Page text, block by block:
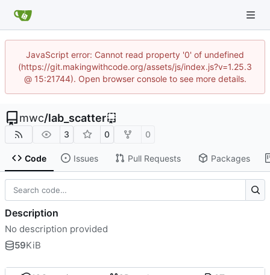
JavaScript error: Cannot read property '0' of undefined
(https://git.makingwithcode.org/assets/js/index.js?v=1.25.3
@ 15:21744). Open browser console to see more details.
mwc/lab_scatter
3 0 0
Code Issues Pull Requests Packages
Description
No description provided
59KiB